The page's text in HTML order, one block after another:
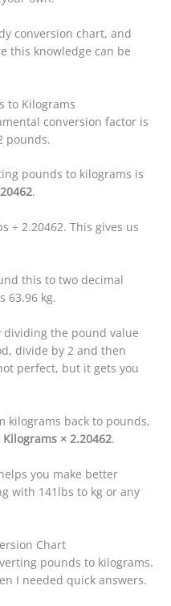
conversion chart, and
this knowledge can be
to Kilograms
conversion factor is
pounds.
pounds to kilograms is
.
÷ 2.20462. This gives us
this to two decimal
63.96 kg.
dividing the pound value
divide by 2 and then
perfect, but it gets you
kilograms back to pounds,
Kilograms × 2.20462.
you make better
with 141lbs to kg or any
Chart
pounds to kilograms.
I needed quick answers.